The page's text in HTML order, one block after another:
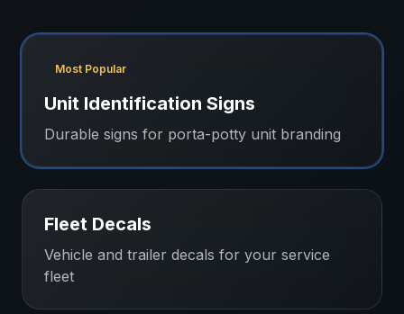
Most Popular
Unit Identification Signs
Durable signs for porta-potty unit branding
Fleet Decals
Vehicle and trailer decals for your service
fleet